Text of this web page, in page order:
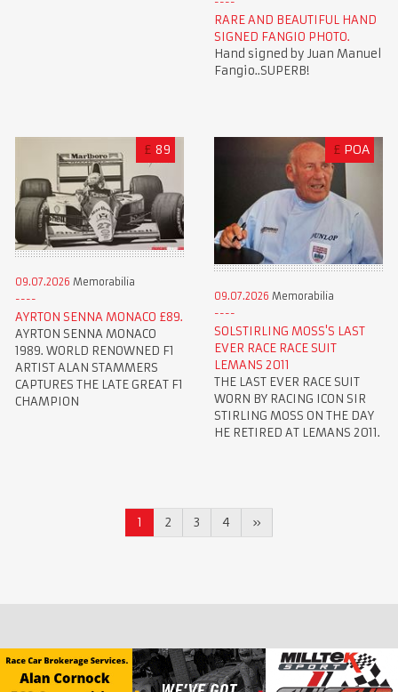
RARE AND BEAUTIFUL HAND
SIGNED FANGIO PHOTO.
Hand signed by Juan Manuel
Fangio..SUPERB!
£ 89
09.07.2026 Memorabilia
AYRTON SENNA MONACO £89.
AYRTON SENNA MONACO
1989. WORLD RENOWNED F1
ARTIST ALAN STAMMERS
CAPTURES THE LATE GREAT F1
CHAMPION
£ POA
09.07.2026 Memorabilia
SOLSTIRLING MOSS'S LAST
EVER RACE RACE SUIT
LEMANS 2011
THE LAST EVER RACE SUIT
WORN BY RACING ICON SIR
STIRLING MOSS ON THE DAY
HE RETIRED AT LEMANS 2011.
1 2 3 4 »